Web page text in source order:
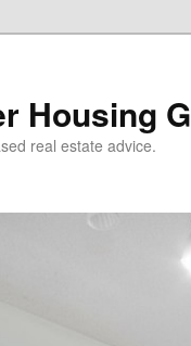
Housing
real estate advice.